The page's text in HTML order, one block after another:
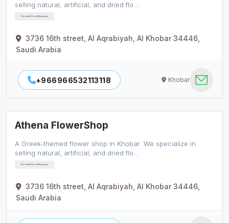
selling natural, artificial, and dried flo…
Florists & Floral Designers
3736 16th street, Al Aqrabiyah, Al Khobar 34446,
Saudi Arabia
+966966532113118 Khobar
Athena FlowerShop
A Greek-themed flower shop in Khobar. We specialize in
selling natural, artificial, and dried flo…
Florists & Floral Designers
3736 16th street, Al Aqrabiyah, Al Khobar 34446,
Saudi Arabia